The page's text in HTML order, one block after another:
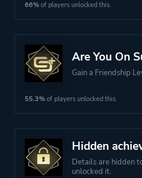
66% of players unlocked this.
Are You On
Gain a Friendship
55.3% of players unlocked this.
Hidden
Details are hidden
unlocked it.